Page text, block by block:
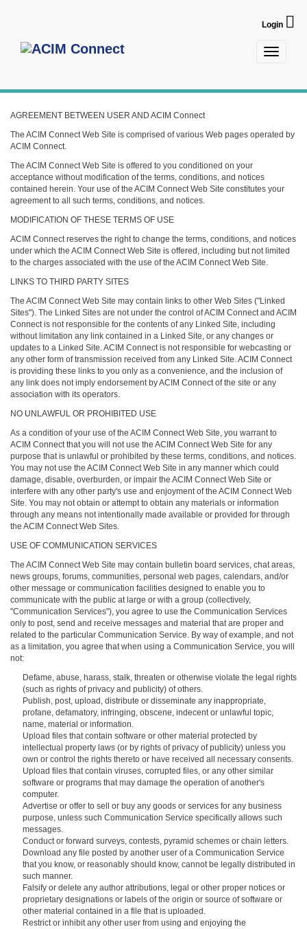
Login
Toggle
AGREEMENT BETWEEN USER AND ACIM Connect
The ACIM Connect Web Site is comprised of various Web pages operated by
ACIM Connect.
The ACIM Connect Web Site is offered to you conditioned on your
acceptance without modification of the terms, conditions, and notices
contained herein. Your use of the ACIM Connect Web Site constitutes your
agreement to all such terms, conditions, and notices.
MODIFICATION OF THESE TERMS OF USE
ACIM Connect reserves the right to change the terms, conditions, and notices
under which the ACIM Connect Web Site is offered, including but not limited
to the charges associated with the use of the ACIM Connect Web Site.
LINKS TO THIRD PARTY SITES
The ACIM Connect Web Site may contain links to other Web Sites ("Linked
Sites"). The Linked Sites are not under the control of ACIM Connect and ACIM
Connect is not responsible for the contents of any Linked Site, including
without limitation any link contained in a Linked Site, or any changes or
updates to a Linked Site. ACIM Connect is not responsible for webcasting or
any other form of transmission received from any Linked Site. ACIM Connect
is providing these links to you only as a convenience, and the inclusion of
any link does not imply endorsement by ACIM Connect of the site or any
association with its operators.
NO UNLAWFUL OR PROHIBITED USE
As a condition of your use of the ACIM Connect Web Site, you warrant to
ACIM Connect that you will not use the ACIM Connect Web Site for any
purpose that is unlawful or prohibited by these terms, conditions, and notices.
You may not use the ACIM Connect Web Site in any manner which could
damage, disable, overburden, or impair the ACIM Connect Web Site or
interfere with any other party's use and enjoyment of the ACIM Connect Web
Site. You may not obtain or attempt to obtain any materials or information
through any means not intentionally made available or provided for through
the ACIM Connect Web Sites.
USE OF COMMUNICATION SERVICES
The ACIM Connect Web Site may contain bulletin board services, chat areas,
news groups, forums, communities, personal web pages, calendars, and/or
other message or communication facilities designed to enable you to
communicate with the public at large or with a group (collectively,
"Communication Services"), you agree to use the Communication Services
only to post, send and receive messages and material that are proper and
related to the particular Communication Service. By way of example, and not
as a limitation, you agree that when using a Communication Service, you will
not:
Defame, abuse, harass, stalk, threaten or otherwise violate the legal rights
(such as rights of privacy and publicity) of others.
Publish, post, upload, distribute or disseminate any inappropriate,
profane, defamatory, infringing, obscene, indecent or unlawful topic,
name, material or information.
Upload files that contain software or other material protected by
intellectual property laws (or by rights of privacy of publicity) unless you
own or control the rights thereto or have received all necessary consents.
Upload files that contain viruses, corrupted files, or any other similar
software or programs that may damage the operation of another's
computer.
Advertise or offer to sell or buy any goods or services for any business
purpose, unless such Communication Service specifically allows such
messages.
Conduct or forward surveys, contests, pyramid schemes or chain letters.
Download any file posted by another user of a Communication Service
that you know, or reasonably should know, cannot be legally distributed in
such manner.
Falsify or delete any author attributions, legal or other proper notices or
proprietary designations or labels of the origin or source of software or
other material contained in a file that is uploaded.
Restrict or inhibit any other user from using and enjoying the